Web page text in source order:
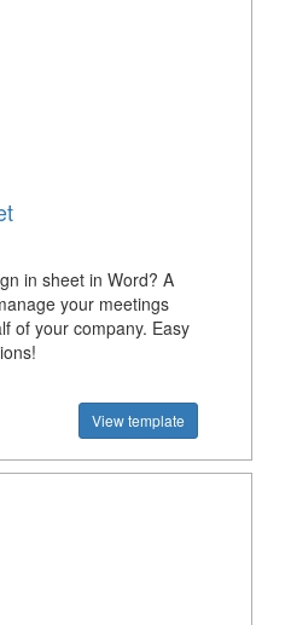
in sheet in Word? A
your meetings
of your company. Easy
View template